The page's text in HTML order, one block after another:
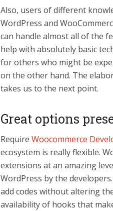
Also, users of different
WordPress and
can handle almost all of the
help with absolutely basic
for others who might be
on the other hand. The
takes us to the next point.
Great options
Require Woocommerce
ecosystem is really flexible.
extensions at an amazing
WordPress by the
add codes without altering
availability of hooks that